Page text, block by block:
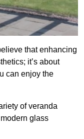
that enhancing
it’s about
can enjoy the
of veranda
glass